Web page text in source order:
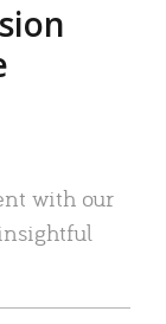
with our